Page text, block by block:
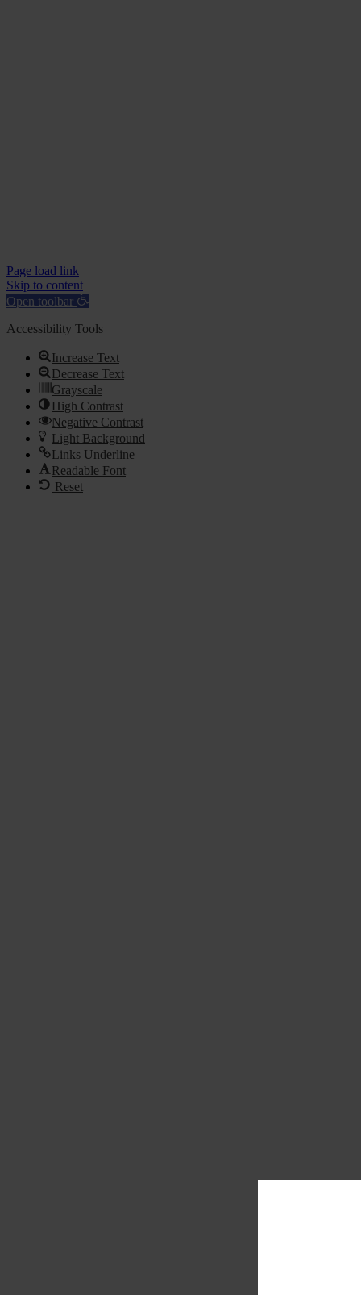
Page load link
Skip to content
Open toolbar
Accessibility Tools
Increase Text
Decrease Text
Grayscale
High Contrast
Negative Contrast
Light Background
Links Underline
Readable Font
Reset